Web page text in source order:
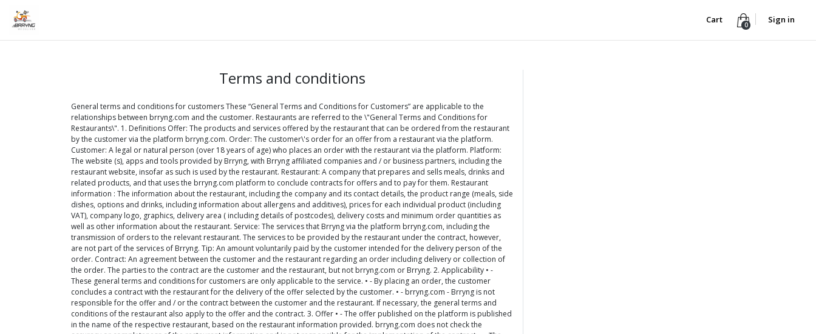
Cart 0 Sign in
Terms and conditions
General terms and conditions for customers These “General Terms and Conditions for Customers” are applicable to the
relationships between brryng.com and the customer. Restaurants are referred to the \"General Terms and Conditions for
Restaurants\". 1. Definitions Offer: The products and services offered by the restaurant that can be ordered from the restaurant
by the customer via the platform brryng.com. Order: The customer\'s order for an offer from a restaurant via the platform.
Customer: A legal or natural person (over 18 years of age) who places an order with the restaurant via the platform. Platform:
The website (s), apps and tools provided by Brryng, with Brryng affiliated companies and / or business partners, including the
restaurant website, insofar as such is used by the restaurant. Restaurant: A company that prepares and sells meals, drinks and
related products, and that uses the brryng.com platform to conclude contracts for offers and to pay for them. Restaurant
information : The information about the restaurant, including the company and its contact details, the product range (meals, side
dishes, options and drinks, including information about allergens and additives), prices for each individual product (including
VAT), company logo, graphics, delivery area ( including details of postcodes), delivery costs and minimum order quantities as
well as other information about the restaurant. Service: The services that Brryng via the platform brryng.com, including the
transmission of orders to the relevant restaurant. The services to be provided by the restaurant under the contract, however,
are not part of the services of Brryng. Tip: An amount voluntarily paid by the customer intended for the delivery person of the
order. Contract: An agreement between the customer and the restaurant regarding an order including delivery or collection of
the order. The parties to the contract are the customer and the restaurant, but not brryng.com or Brryng. 2. Applicability • -
These general terms and conditions for customers are only applicable to the service. • - By placing an order, the customer
concludes a contract with the restaurant for the delivery of the offer selected by the customer. • - brryng.com - Brryng is not
responsible for the offer and / or the contract between the customer and the restaurant. If necessary, the general terms and
conditions of the restaurant also apply to the offer and the contract. 3. Offer • - The offer published on the platform is published
in the name of the respective restaurant, based on the restaurant information provided. brryng.com does not check the